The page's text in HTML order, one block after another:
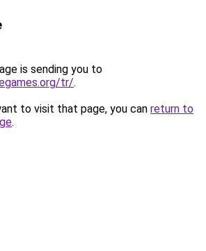
is sending you to
tr/.
to visit that page, you can return to
.